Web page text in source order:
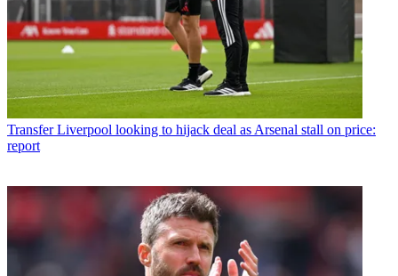
Transfer Liverpool looking to hijack deal as Arsenal stall on price:
report